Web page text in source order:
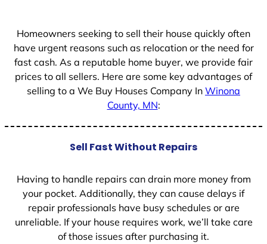
Homeowners seeking to sell their house quickly often
have urgent reasons such as relocation or the need for
fast cash. As a reputable home buyer, we provide fair
prices to all sellers. Here are some key advantages of
selling to a We Buy Houses Company In Winona
County, MN:
Sell Fast Without Repairs
Having to handle repairs can drain more money from
your pocket. Additionally, they can cause delays if
repair professionals have busy schedules or are
unreliable. If your house requires work, we’ll take care
of those issues after purchasing it.